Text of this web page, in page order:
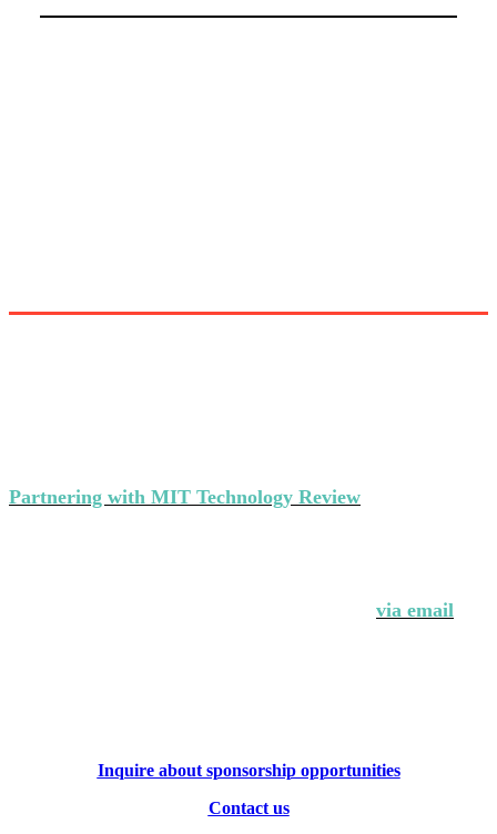
Partnering with MIT Technology Review
via email
Inquire about sponsorship opportunities
Contact us